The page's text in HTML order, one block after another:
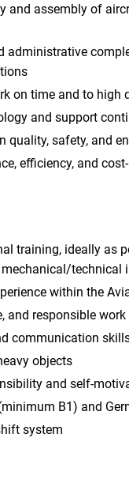
and assembly of
administrative
on time and to high
and support
quality, safety, and
efficiency, and
training, ideally as
technical
within the
and responsible
communication
objects
and self-
B1) and
system